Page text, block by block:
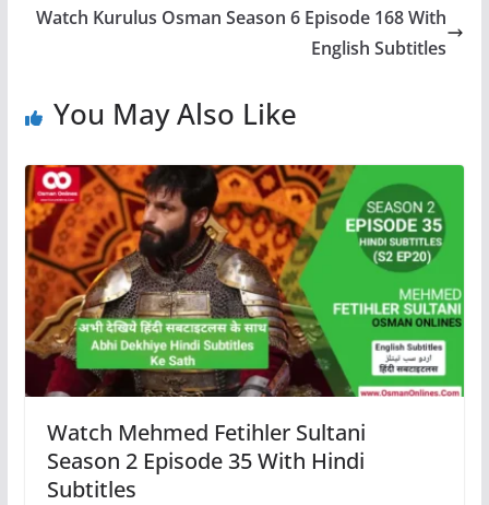
Watch Kurulus Osman Season 6 Episode 168 With
English Subtitles
You May Also Like
Watch Mehmed Fetihler Sultani
Season 2 Episode 35 With Hindi
Subtitles